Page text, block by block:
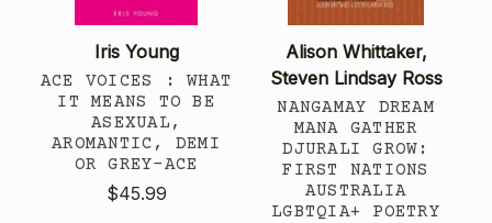
Iris Young
ACE VOICES : WHAT
IT MEANS TO BE
ASEXUAL,
AROMANTIC, DEMI
OR GREY-ACE
$45.99
Alison Whittaker,
Steven Lindsay Ross
NANGAMAY DREAM
MANA GATHER
DJURALI GROW:
FIRST NATIONS
AUSTRALIA
LGBTQIA+ POETRY